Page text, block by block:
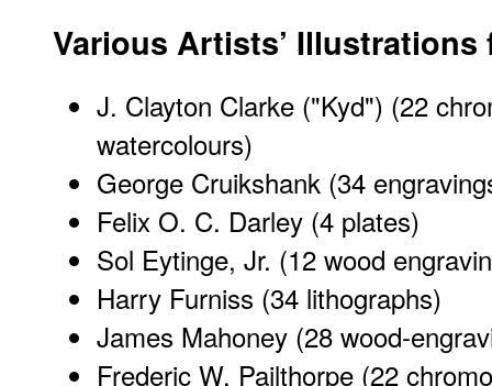
Various Artists’
J. Clayton Clarke ("Kyd") (22
watercolours)
George Cruikshank (34
Felix O. C. Darley (4 plates)
Sol Eytinge, Jr. (12 wood
Harry Furniss (34 lithographs)
James Mahoney (28 wood-
Frederic W. Pailthorpe (22